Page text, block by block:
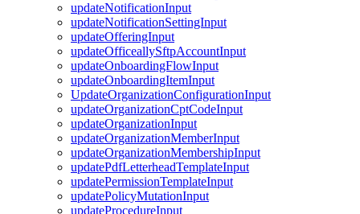
updateNotificationInput
updateNotificationSettingInput
updateOfferingInput
updateOfficeallySftpAccountInput
updateOnboardingFlowInput
updateOnboardingItemInput
UpdateOrganizationConfigurationInput
updateOrganizationCptCodeInput
updateOrganizationInput
updateOrganizationMemberInput
updateOrganizationMembershipInput
updatePdfLetterheadTemplateInput
updatePermissionTemplateInput
updatePolicyMutationInput
updateProcedureInput